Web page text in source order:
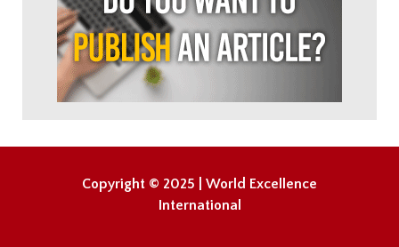
Copyright © 2025 | World Excellence
International